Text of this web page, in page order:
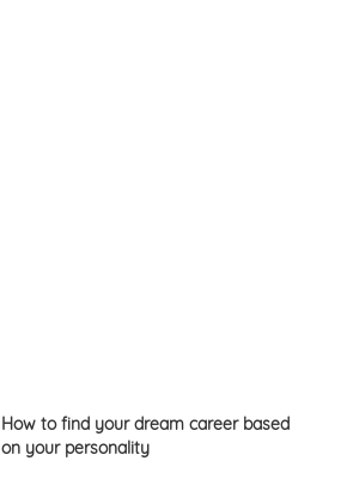
How to find your dream career based
on your personality